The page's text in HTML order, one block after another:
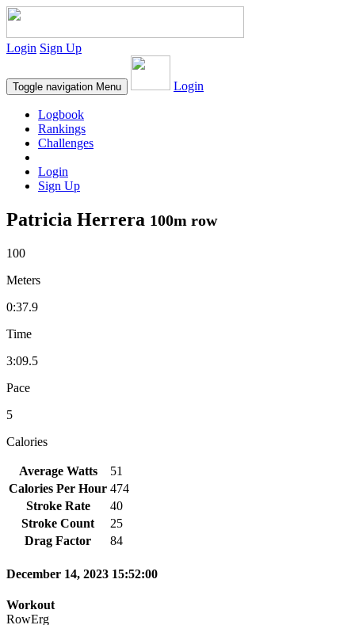
Login Sign Up
Toggle navigation Menu Login
Logbook
Rankings
Challenges
Login
Sign Up
Patricia Herrera 100m row
100
Meters
0:37.9
Time
3:09.5
Pace
5
Calories
Average Watts
51
Calories Per Hour 474
Stroke Rate
40
Stroke Count
25
Drag Factor
84
December 14, 2023 15:52:00
Workout
RowErg